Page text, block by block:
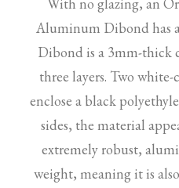
Aluminum Dibond has
Dibond is a 3mm-thick
three layers. Two
enclose a black
sides, the material
extremely robust,
weight, meaning it is